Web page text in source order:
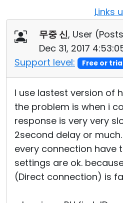
Links
무중 신, User (
Dec 31, 2017
Support level:
Free or
I use lastest version of
the problem is when i
response is very very
2second delay or much.
every connection have
settings are ok.
(Direct connection) is
Cloud & On-Premise